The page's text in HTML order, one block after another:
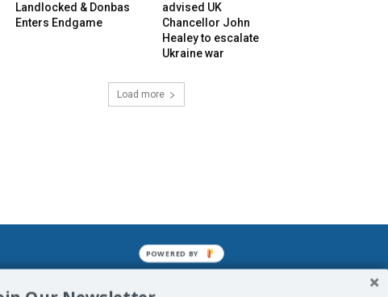
Landlocked & Donbas
Enters Endgame
advised UK
Chancellor John
Healey to escalate
Ukraine war
Load more
enslavements. It may not be
POWERED BY